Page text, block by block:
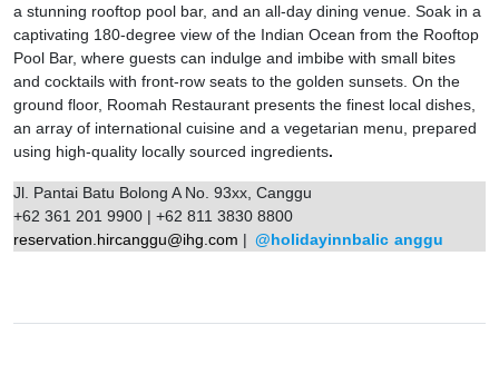
a stunning rooftop pool bar, and an all-day dining venue. Soak in a
captivating 180-degree view of the Indian Ocean from the Rooftop
Pool Bar, where guests can indulge and imbibe with small bites
and cocktails with front-row seats to the golden sunsets. On the
ground floor, Roomah Restaurant presents the finest local dishes,
an array of international cuisine and a vegetarian menu, prepared
using high-quality locally sourced ingredients.
Jl. Pantai Batu Bolong A No. 93xx, Canggu
+62 361 201 9900 | +62 811 3830 8800
reservation.hircanggu@ihg.com | @holidayinnbalic anggu